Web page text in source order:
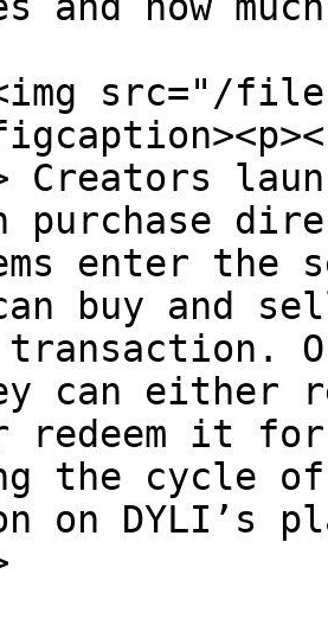
src="/files/
Creators
purchase
enter the
buy and
transaction.
can either
redeem it
the cycle
on DYLI’s